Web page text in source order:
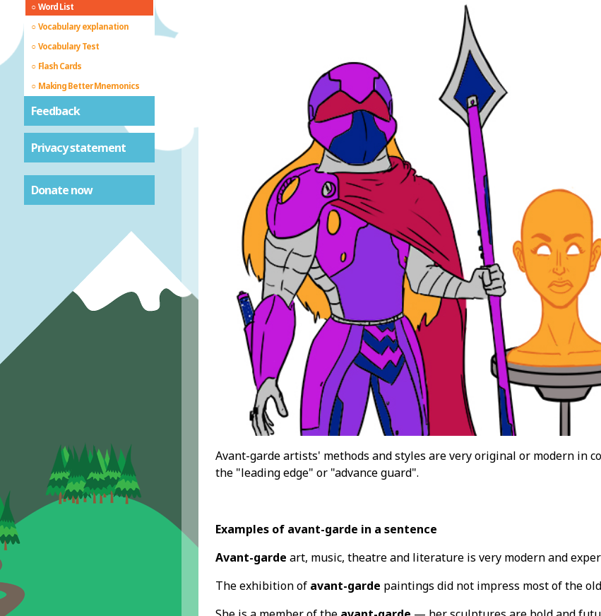
Word List
Vocabulary explanation
Vocabulary Test
Flash Cards
Making Better Mnemonics
Feedback
Privacy statement
Donate now
Avant-garde artists' methods and styles are very original or modern in
the "leading edge" or "advance guard".
Examples of avant-garde in a sentence
Avant-garde art, music, theatre and literature is very modern and
The exhibition of avant-garde paintings did not impress most of the